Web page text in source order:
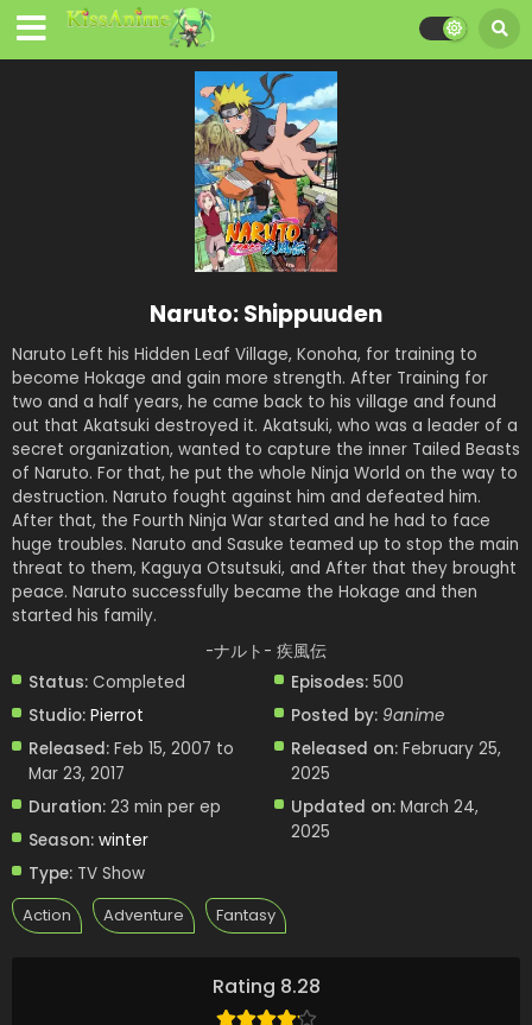
Rating 8.28
Naruto: Shippuuden
Naruto Left his Hidden Leaf Village, Konoha, for training to
become Hokage and gain more strength. After Training for
two and a half years, he came back to his village and found
out that Akatsuki destroyed it. Akatsuki, who was a leader of a
secret organization, wanted to capture the inner Tailed Beasts
of Naruto. For that, he put the whole Ninja World on the way to
destruction. Naruto fought against him and defeated him.
After that, the Fourth Ninja War started and he had to face
huge troubles. Naruto and Sasuke teamed up to stop the main
threat to them, Kaguya Otsutsuki, and After that they brought
peace. Naruto successfully became the Hokage and then
started his family.
-ナルト- 疾風伝
Status: Completed
Studio: Pierrot
Released: Feb 15, 2007 to
Mar 23, 2017
Duration: 23 min per ep
Season: winter
Type: TV Show
Episodes: 500
Posted by: 9anime
Released on: February 25,
2025
Updated on: March 24,
2025
Action Adventure Fantasy